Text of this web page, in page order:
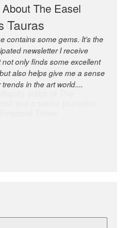
The Easel
Tauras
contains some gems. It’s the
newsletter I receive
only finds some excellent
also helps give me a sense
in the art world....
Cottrell
one of the world’s great
a model of taste and
and Andrew Bailey is one of
most discerning editors.